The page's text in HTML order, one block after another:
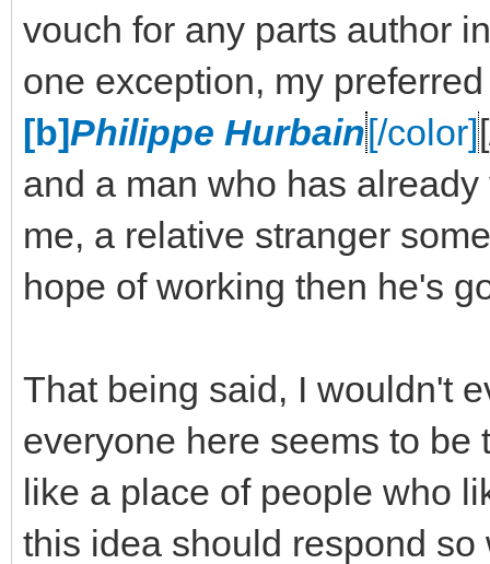
vouch for any parts author
one exception, my
[b]Philippe Hurbain[/color]
and a man who has
me, a relative stranger
hope of working then he's
That being said, I wouldn't
everyone here seems to be
like a place of people who
this idea should respond